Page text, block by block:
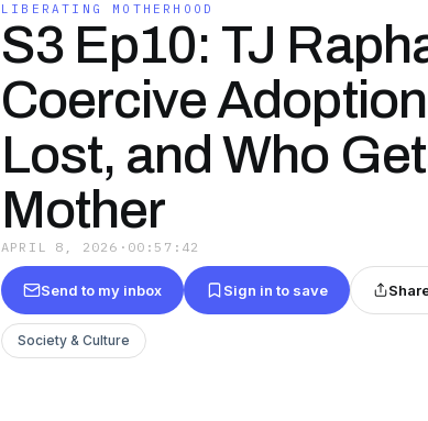
LIBERATING MOTHERHOOD
S3 Ep10: TJ
Coercive
Lost, and Who
Mother
APRIL 8, 2026 · 00:57:42
Send to my inbox Sign in to save
Society & Culture